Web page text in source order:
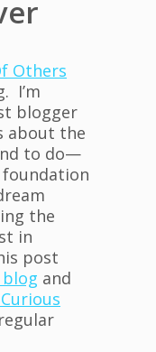
Others
I’m
blogger
about the
to do—
the
in
post
blog and